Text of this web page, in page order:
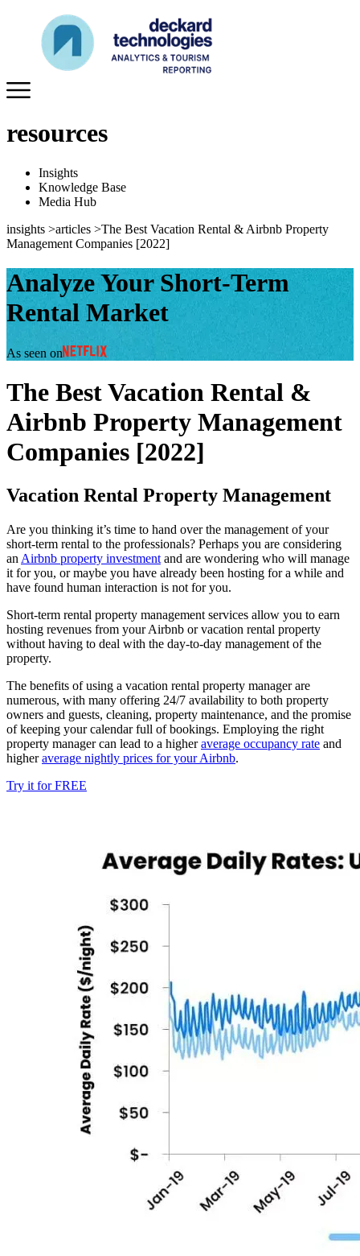
resources
Insights
Knowledge Base
Media Hub
insights >articles >The Best Vacation Rental & Airbnb Property
Management Companies [2022]
Analyze Your Short-Term
Rental Market
As seen on
The Best Vacation Rental &
Airbnb Property Management
Companies [2022]
Vacation Rental Property Management
Are you thinking it’s time to hand over the management of your
short-term rental to the professionals? Perhaps you are considering
an Airbnb property investment and are wondering who will manage
it for you, or maybe you have already been hosting for a while and
have found human interaction is not for you.
Short-term rental property management services allow you to earn
hosting revenues from your Airbnb or vacation rental property
without having to deal with the day-to-day management of the
property.
The benefits of using a vacation rental property manager are
numerous, with many offering 24/7 availability to both property
owners and guests, cleaning, property maintenance, and the promise
of keeping your calendar full of bookings. Employing the right
property manager can lead to a higheraverage occupancy rate and
higheraverage nightly prices for your Airbnb.
Try it for FREE